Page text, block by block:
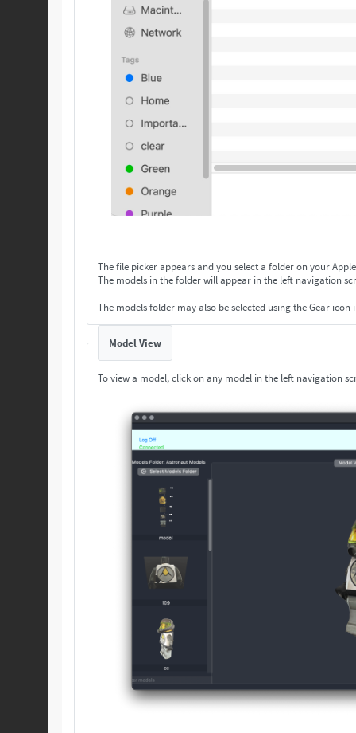
The file picker appears and you select a folder on your
The models in the folder will appear in the left navigation
The models folder may also be selected using the Gear icon
Model View
To view a model, click on any model in the left navigation